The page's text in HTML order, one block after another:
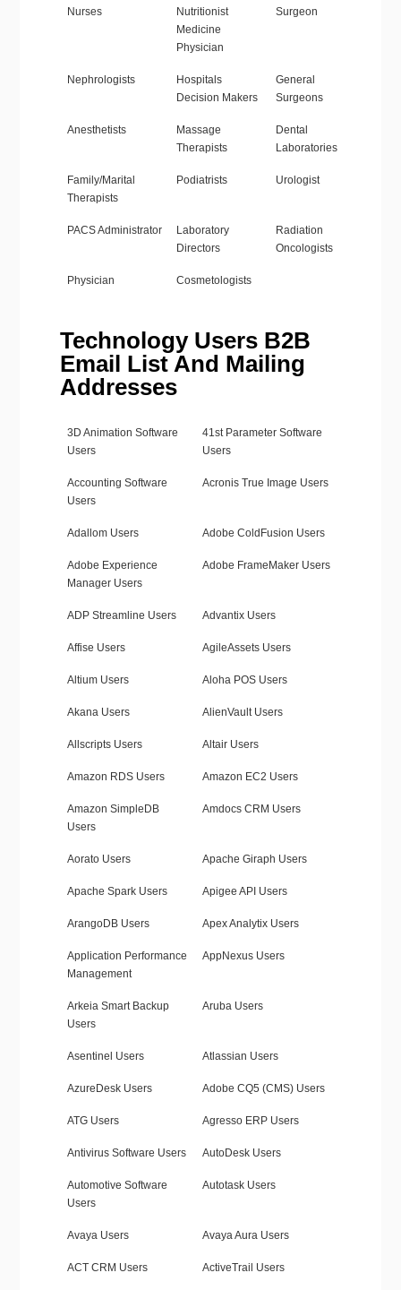
Nurses
Nutritionist
Medicine
Physician
Surgeon
Nephrologists
Hospitals
Decision Makers
General
Surgeons
Anesthetists
Massage
Therapists
Dental
Laboratories
Family/Marital
Therapists
Podiatrists Urologist
PACS Administrator
Laboratory
Directors
Radiation
Oncologists
Physician Cosmetologists
Technology Users B2B
Email List And Mailing
Addresses
3D Animation Software
Users
41st Parameter Software
Users
Accounting Software
Users
Acronis True Image Users
Adallom Users Adobe ColdFusion Users
Adobe Experience
Manager Users
Adobe FrameMaker Users
ADP Streamline Users Advantix Users
Affise Users AgileAssets Users
Altium Users Aloha POS Users
Akana Users AlienVault Users
Allscripts Users Altair Users
Amazon RDS Users Amazon EC2 Users
Amazon SimpleDB
Users
Amdocs CRM Users
Aorato Users Apache Giraph Users
Apache Spark Users Apigee API Users
ArangoDB Users Apex Analytix Users
Application Performance
Management
AppNexus Users
Arkeia Smart Backup
Users
Aruba Users
Asentinel Users Atlassian Users
AzureDesk Users Adobe CQ5 (CMS) Users
ATG Users Agresso ERP Users
Antivirus Software Users AutoDesk Users
Automotive Software
Users
Autotask Users
Avaya Users Avaya Aura Users
ACT CRM Users ActiveTrail Users